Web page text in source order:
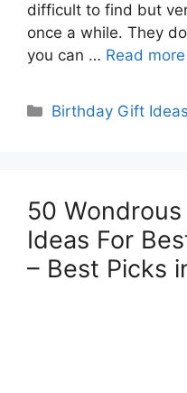
difficult to find but
once a while. They
you can … Read more
Categories
Birthday Gift Ideas
50
Ideas For
– Best Picks